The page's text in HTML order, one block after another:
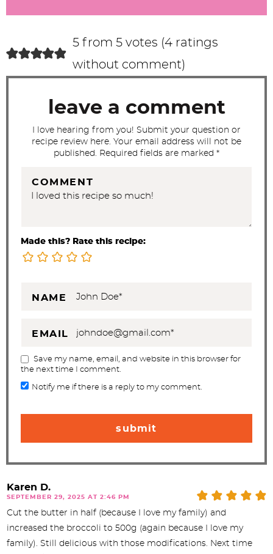
t
i
5 from 5 votes (4 ratings
without comment)
leave a comment
I love hearing from you! Submit your question or
recipe review here. Your email address will not be
published. Required fields are marked *
COMMENT
Made this? Rate this recipe:
NAME
EMAIL
Save my name, email, and website in this browser for
the next time I comment.
Notify me if there is a reply to my comment.
Karen D.
SEPTEMBER 29, 2025 AT 2:46 PM
Cut the butter in half (because I love my family) and
increased the broccoli to 500g (again because I love my
family). Still delicious with those modifications. Next time